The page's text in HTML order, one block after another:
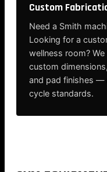
Custom
Need a Smith
Looking for a
wellness room?
custom
and pad finishes —
cycle standards.